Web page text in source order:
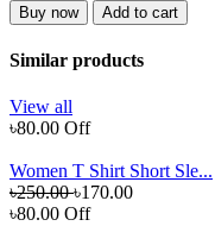
Buy now
Add to cart
Similar products
View all
৳80.00 Off
Women T Shirt Short Sle...
৳250.00৳170.00
৳80.00 Off